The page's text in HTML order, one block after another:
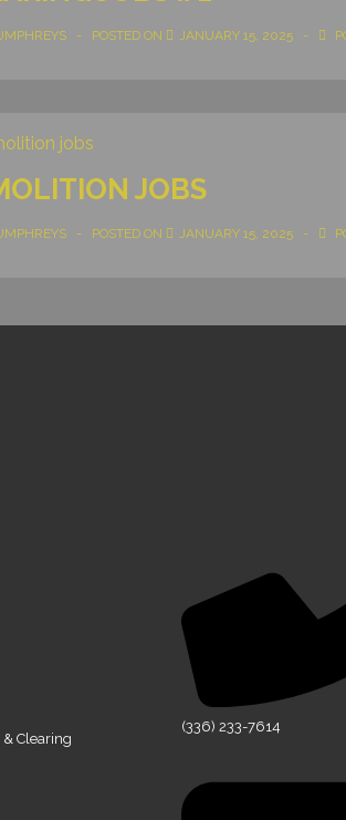
POSTED ON JANUARY 15, 2025
JOBS
POSTED ON JANUARY 15, 2025
Clearing
(336) 233-7614